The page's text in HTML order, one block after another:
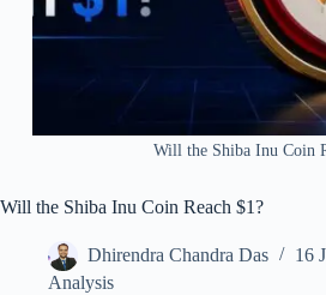
Will the Shiba Inu Coin
Will the Shiba Inu Coin Reach $1?
Dhirendra Chandra Das
16
Analysis